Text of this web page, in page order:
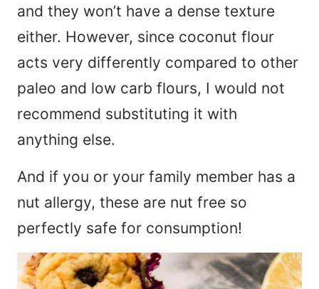
and they won’t have a dense texture
either. However, since coconut flour
acts very differently compared to other
paleo and low carb flours, I would not
recommend substituting it with
anything else.
And if you or your family member has a
nut allergy, these are nut free so
perfectly safe for consumption!